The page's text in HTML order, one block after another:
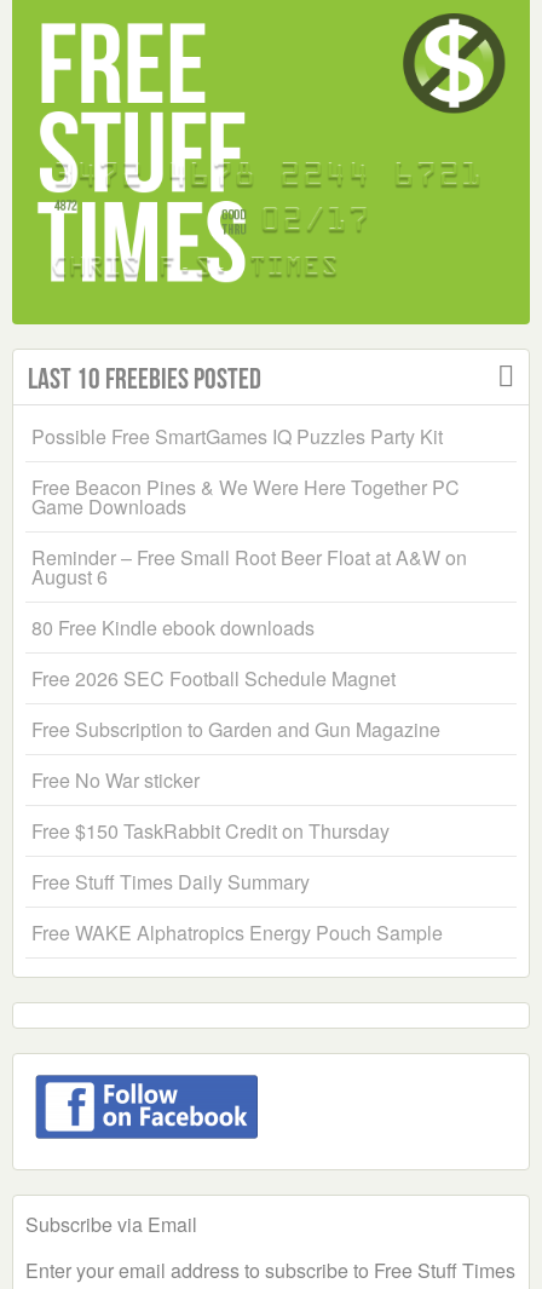
Last 10 Freebies Posted
Possible Free SmartGames IQ Puzzles Party Kit
Free Beacon Pines & We Were Here Together PC
Game Downloads
Reminder – Free Small Root Beer Float at A&W on
August 6
80 Free Kindle ebook downloads
Free 2026 SEC Football Schedule Magnet
Free Subscription to Garden and Gun Magazine
Free No War sticker
Free $150 TaskRabbit Credit on Thursday
Free Stuff Times Daily Summary
Free WAKE Alphatropics Energy Pouch Sample
Subscribe via Email
Enter your email address to subscribe to Free Stuff Times